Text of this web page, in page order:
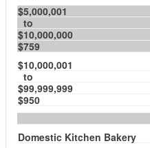
$5,000,001
to
$10,000,000
$759
$10,000,001
to
$99,999,999
$950
Domestic Kitchen Bakery